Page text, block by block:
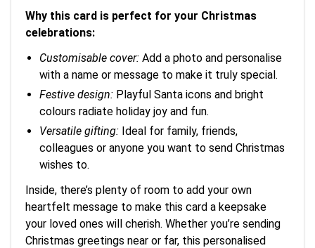
Why this card is perfect for your Christmas
celebrations:
Customisable cover: Add a photo and personalise
with a name or message to make it truly special.
Festive design: Playful Santa icons and bright
colours radiate holiday joy and fun.
Versatile gifting: Ideal for family, friends,
colleagues or anyone you want to send Christmas
wishes to.
Inside, there’s plenty of room to add your own
heartfelt message to make this card a keepsake
your loved ones will cherish. Whether you’re sending
Christmas greetings near or far, this personalised